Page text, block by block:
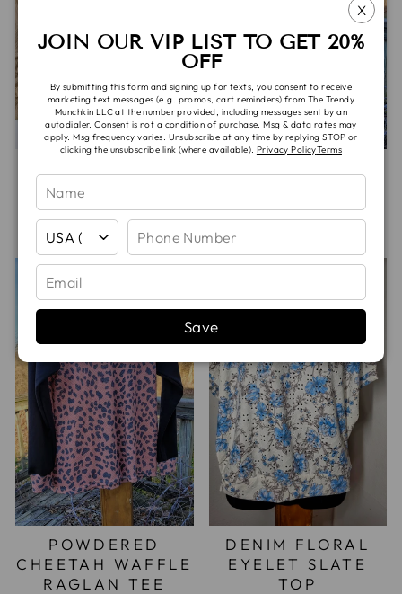
BOXY TEE
$48.00
RAGLAN TEE
POWDERED
CHEETAH WAFFLE
RAGLAN TEE
DENIM FLORAL
EYELET SLATE
TOP
X
JOIN OUR VIP LIST TO GET 20%
OFF
By submitting this form and signing up for texts, you consent to receive
marketing text messages (e.g. promos, cart reminders) from The Trendy
Munchkin LLC at the number provided, including messages sent by an
autodialer. Consent is not a condition of purchase. Msg & data rates may
apply. Msg frequency varies. Unsubscribe at any time by replying STOP or
clicking the unsubscribe link (where available). Privacy PolicyTerms
Save